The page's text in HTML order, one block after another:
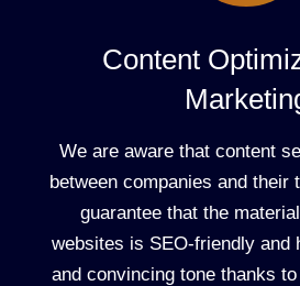
Content
We are aware that content
between companies and their
guarantee that the
websites is SEO-friendly and
and convincing tone thanks